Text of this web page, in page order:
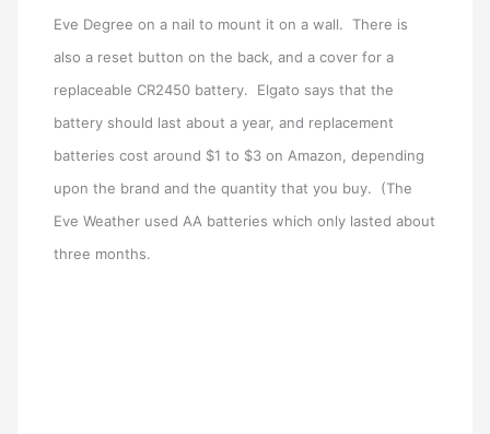
Eve Degree on a nail to mount it on a wall. There is
also a reset button on the back, and a cover for a
replaceable CR2450 battery. Elgato says that the
battery should last about a year, and replacement
batteries cost around $1 to $3 on Amazon, depending
upon the brand and the quantity that you buy. (The
Eve Weather used AA batteries which only lasted about
three months.